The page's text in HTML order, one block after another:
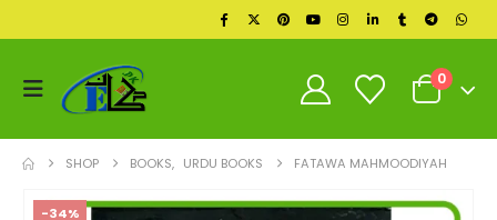
0
SHOP BOOKS, URDU BOOKS FATAWA MAHMOODIYAH
-34%